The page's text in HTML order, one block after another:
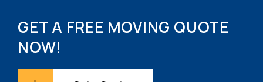
GET A FREE MOVING QUOTE
NOW!